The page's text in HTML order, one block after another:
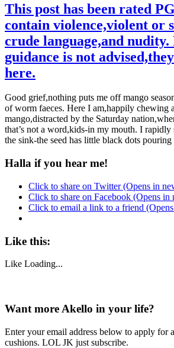
This post has been rated
contain violence,violent or
crude language,and nudity.
guidance is not
here.
Good grief,nothing puts me off mango
of worm faeces. Here I am,happily chewing
mango,distracted by the Saturday
that’s not a word,kids-in my mouth. I rapidly
the sink-the seed has little black dots
Halla if you hear me!
Click to share on Twitter (Opens in
Click to share on Facebook (Opens
Click to email a link to a friend
Like this:
Like Loading...
Want more Akello in your life?
Enter your email address below to apply for
cushions. LOL JK just subscribe.